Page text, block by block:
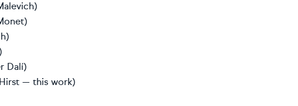
Dalí)
— this work)